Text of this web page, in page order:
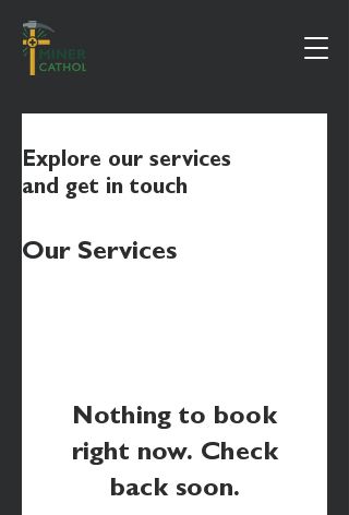
Explore our services
and get in touch
Our Services
Nothing to book
right now. Check
back soon.